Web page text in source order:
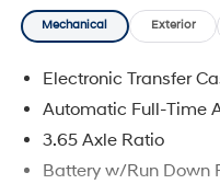
Mechanical Exterior
Electronic Transfer
Automatic Full-Time
3.65 Axle Ratio
Battery w/Run Down